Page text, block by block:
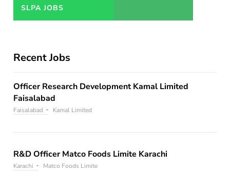
JOBS
SLPA JOBS
Recent Jobs
Officer Research Development Kamal Limited
Faisalabad
Faisalabad Kamal Limited
R&D Officer Matco Foods Limite Karachi
Karachi Matco Foods Limite